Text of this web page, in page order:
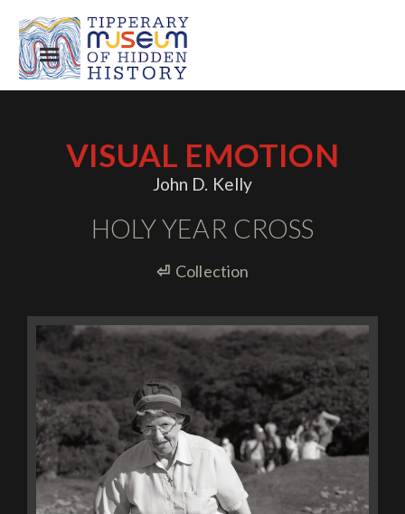
VISUAL EMOTION
John D. Kelly
HOLY YEAR CROSS
⏎ Collection